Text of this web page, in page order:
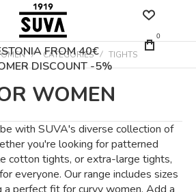
FROM 40€
DISCOUNT -5%
0
CATEGORIES TIGHTS
WOMEN
with SUVA's diverse collection of
you're looking for patterned
cotton tights, or extra-large tights,
everyone. Our range includes sizes